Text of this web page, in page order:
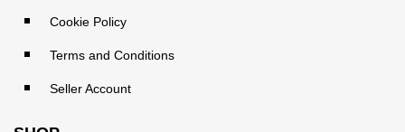
Cookie Policy
Terms and Conditions
Seller Account